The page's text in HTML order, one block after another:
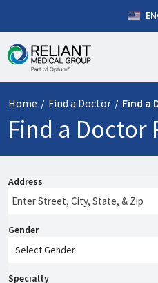
Home / Find a Doctor / Find a
Find a Doctor
Address
Gender
Specialty